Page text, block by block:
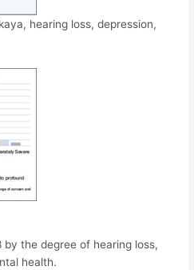
hearing loss, depression,
the degree of hearing loss,
health.